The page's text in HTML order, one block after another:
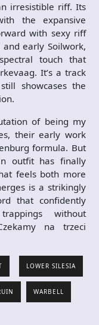
irresistible riff. Its
the expansive
with sexy riff
and early Soilwork,
touch that
It’s a track
showcases the
of being my
their early work
formula. But
outfit has finally
feels both more
is a strikingly
that confidently
without
na trzeci
LOWER SILESIA
WARBELL